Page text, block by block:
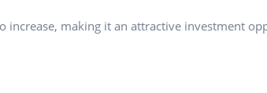
increase, making it an attractive investment